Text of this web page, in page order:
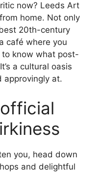
now? Leeds Art
home. Not only
20th-century
café where you
know what post-
a cultural oasis
approvingly at.
you, head down
and delightful